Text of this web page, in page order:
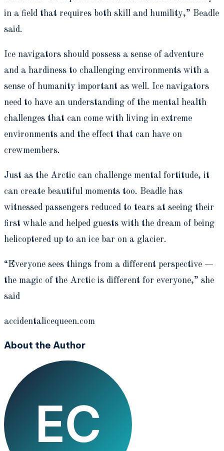
in a field that requires both skill and humility,” Beadle
said.
Ice navigators should possess a sense of adventure
and a hardiness to challenging environments with a
sense of humanity important as well. Ice navigators
need to have an understanding of the mental health
challenges that can come with living in extreme
environments and the effect that can have on
crewmembers.
Just as the Arctic can challenge mental fortitude, it
can create beautiful moments too. Beadle has
witnessed passengers reduced to tears at seeing their
first whale and helped guests with the dream of being
helicoptered up to an ice bar on a glacier.
“Everyone sees things from a different perspective —
the magic of the Arctic is different for everyone,” she
said
accidentalicequeen.com
About the Author